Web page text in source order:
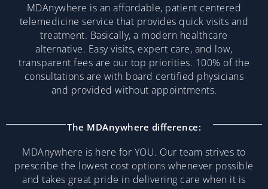
MDAnywhere is an affordable, patient centered
telemedicine service that provides quick visits and
treatment. Basically, a modern healthcare
alternative. Easy visits, expert care, and low,
transparent fees are our top priorities. 100% of the
consultations are with board certified physicians
and provided without appointments.
The MDAnywhere difference:
MDAnywhere is here for YOU. Our team strives to
prescribe the lowest cost options whenever possible
and takes great pride in delivering care when it is